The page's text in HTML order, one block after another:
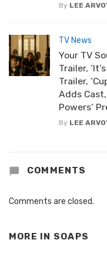
By LEE
TV News
Your TV
Trailer,
Trailer,
Adds Cast,
Powers’
By LEE
COMMENTS
Comments are closed.
MORE IN SOAPS